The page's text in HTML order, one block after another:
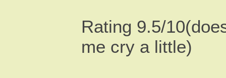
Rating 9.5/
me cry a little)